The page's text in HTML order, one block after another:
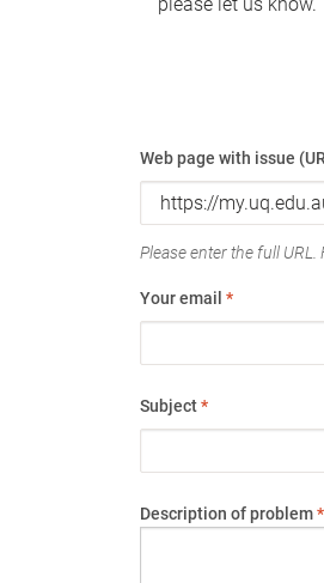
Web page with issue
Please enter the full
Your email *
Subject*
Description of problem*